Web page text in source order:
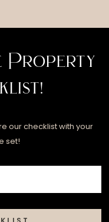
Property
our checklist with your
set!